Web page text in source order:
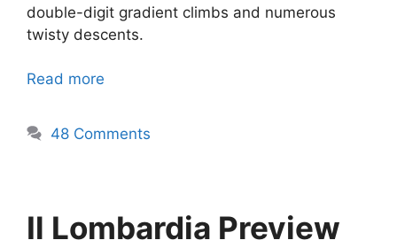
double-digit gradient climbs and numerous
twisty descents.
Read more
48 Comments
Il Lombardia Preview